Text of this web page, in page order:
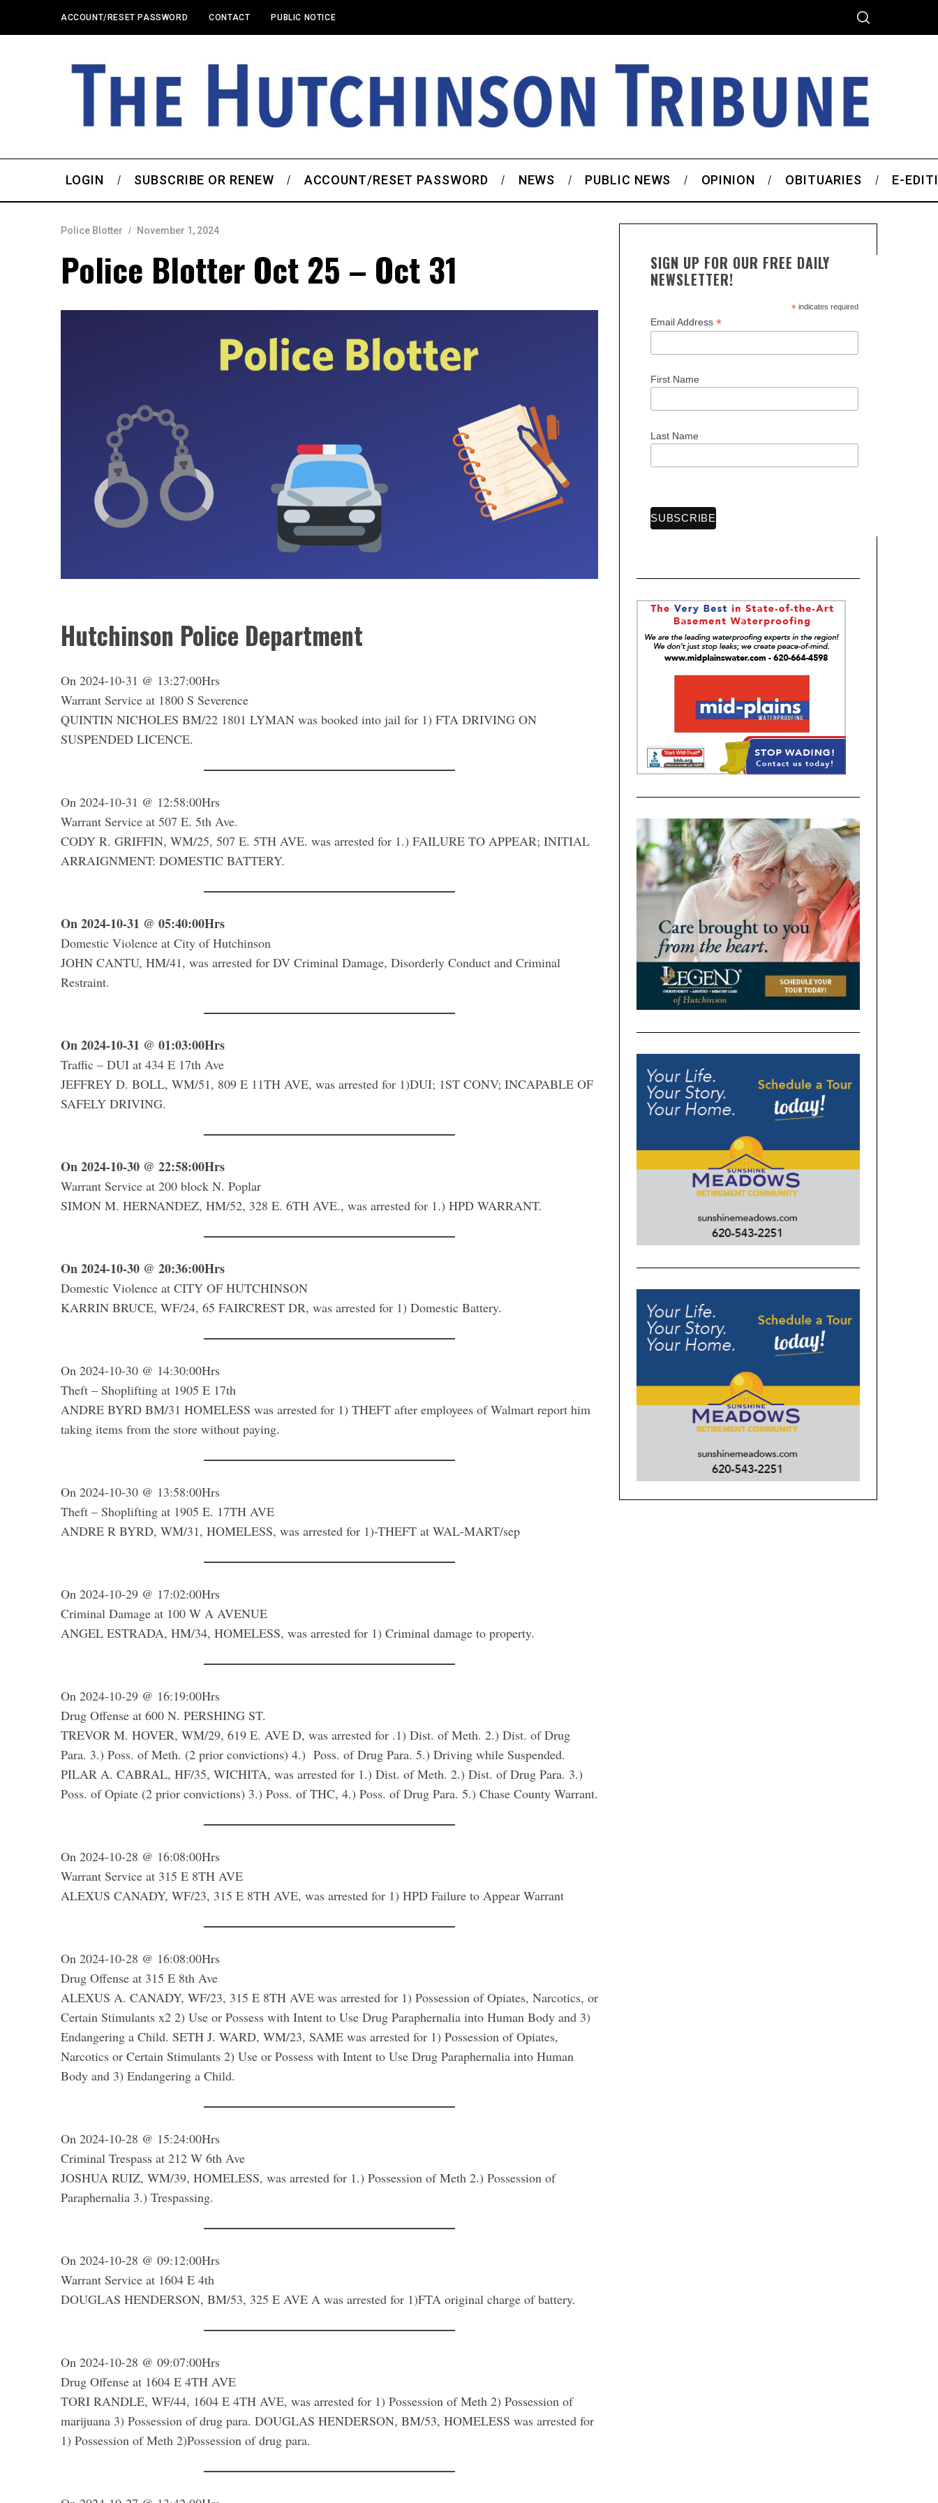
ACCOUNT/RESET PASSWORD CONTACT PUBLIC NOTICE
LOGIN SUBSCRIBE OR RENEW ACCOUNT/RESET PASSWORD NEWS PUBLIC NEWS OPINION OBITUARIES E-
Police Blotter November 1, 2024
Police Blotter Oct 25 – Oct 31
Hutchinson Police Department
On 2024-10-31 @ 13:27:00Hrs
Warrant Service at 1800 S Severence
QUINTIN NICHOLES BM/22 1801 LYMAN was booked into jail for 1) FTA DRIVING ON
SUSPENDED LICENCE.
On 2024-10-31 @ 12:58:00Hrs
Warrant Service at 507 E. 5th Ave.
CODY R. GRIFFIN, WM/25, 507 E. 5TH AVE. was arrested for 1.) FAILURE TO APPEAR; INITIAL
ARRAIGNMENT: DOMESTIC BATTERY.
On 2024-10-31 @ 05:40:00Hrs
Domestic Violence at City of Hutchinson
JOHN CANTU, HM/41, was arrested for DV Criminal Damage, Disorderly Conduct and Criminal
Restraint.
On 2024-10-31 @ 01:03:00Hrs
Traffic – DUI at 434 E 17th Ave
JEFFREY D. BOLL, WM/51, 809 E 11TH AVE, was arrested for 1)DUI; 1ST CONV; INCAPABLE OF
SAFELY DRIVING.
On 2024-10-30 @ 22:58:00Hrs
Warrant Service at 200 block N. Poplar
SIMON M. HERNANDEZ, HM/52, 328 E. 6TH AVE., was arrested for 1.) HPD WARRANT.
On 2024-10-30 @ 20:36:00Hrs
Domestic Violence at CITY OF HUTCHINSON
KARRIN BRUCE, WF/24, 65 FAIRCREST DR, was arrested for 1) Domestic Battery.
On 2024-10-30 @ 14:30:00Hrs
Theft – Shoplifting at 1905 E 17th
ANDRE BYRD BM/31 HOMELESS was arrested for 1) THEFT after employees of Walmart report him
taking items from the store without paying.
On 2024-10-30 @ 13:58:00Hrs
Theft – Shoplifting at 1905 E. 17TH AVE
ANDRE R BYRD, WM/31, HOMELESS, was arrested for 1)-THEFT at WAL-MART/sep
On 2024-10-29 @ 17:02:00Hrs
Criminal Damage at 100 W A AVENUE
ANGEL ESTRADA, HM/34, HOMELESS, was arrested for 1) Criminal damage to property.
On 2024-10-29 @ 16:19:00Hrs
Drug Offense at 600 N. PERSHING ST.
TREVOR M. HOVER, WM/29, 619 E. AVE D, was arrested for .1) Dist. of Meth. 2.) Dist. of Drug
Para. 3.) Poss. of Meth. (2 prior convictions) 4.) Poss. of Drug Para. 5.) Driving while Suspended.
PILAR A. CABRAL, HF/35, WICHITA, was arrested for 1.) Dist. of Meth. 2.) Dist. of Drug Para. 3.)
Poss. of Opiate (2 prior convictions) 3.) Poss. of THC, 4.) Poss. of Drug Para. 5.) Chase County Warrant.
On 2024-10-28 @ 16:08:00Hrs
Warrant Service at 315 E 8TH AVE
ALEXUS CANADY, WF/23, 315 E 8TH AVE, was arrested for 1) HPD Failure to Appear Warrant
On 2024-10-28 @ 16:08:00Hrs
Drug Offense at 315 E 8th Ave
ALEXUS A. CANADY, WF/23, 315 E 8TH AVE was arrested for 1) Possession of Opiates, Narcotics, or
Certain Stimulants x2 2) Use or Possess with Intent to Use Drug Paraphernalia into Human Body and 3)
Endangering a Child. SETH J. WARD, WM/23, SAME was arrested for 1) Possession of Opiates,
Narcotics or Certain Stimulants 2) Use or Possess with Intent to Use Drug Paraphernalia into Human
Body and 3) Endangering a Child.
On 2024-10-28 @ 15:24:00Hrs
Criminal Trespass at 212 W 6th Ave
JOSHUA RUIZ, WM/39, HOMELESS, was arrested for 1.) Possession of Meth 2.) Possession of
Paraphernalia 3.) Trespassing.
On 2024-10-28 @ 09:12:00Hrs
Warrant Service at 1604 E 4th
DOUGLAS HENDERSON, BM/53, 325 E AVE A was arrested for 1)FTA original charge of battery.
On 2024-10-28 @ 09:07:00Hrs
Drug Offense at 1604 E 4TH AVE
TORI RANDLE, WF/44, 1604 E 4TH AVE, was arrested for 1) Possession of Meth 2) Possession of
marijuana 3) Possession of drug para. DOUGLAS HENDERSON, BM/53, HOMELESS was arrested for
1) Possession of Meth 2)Possession of drug para.
SIGN UP FOR OUR FREE DAILY
NEWSLETTER!
*indicates required
Email Address *
First Name
Last Name
r
c
o